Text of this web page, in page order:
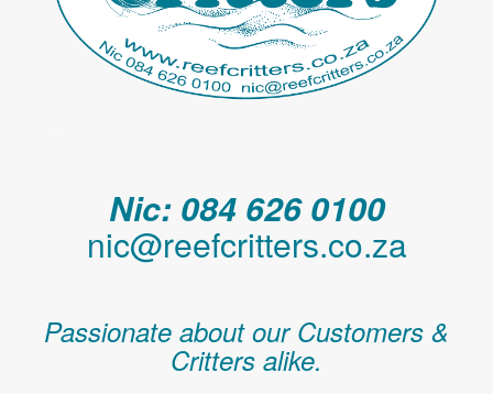
Nic: 084 626 0100
nic@reefcritters.co.za
Passionate about our Customers &
Critters alike.